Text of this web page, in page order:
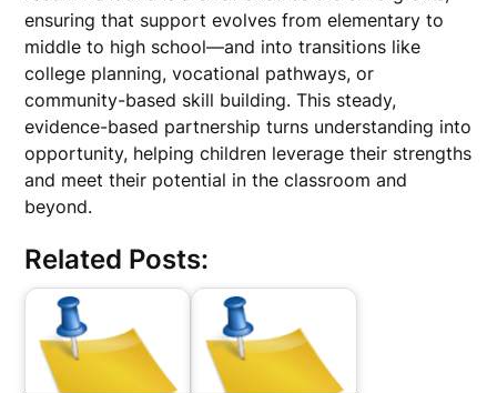
ensuring that support evolves from elementary to
middle to high school—and into transitions like
college planning, vocational pathways, or
community-based skill building. This steady,
evidence-based partnership turns understanding into
opportunity, helping children leverage their strengths
and meet their potential in the classroom and
beyond.
Related Posts: